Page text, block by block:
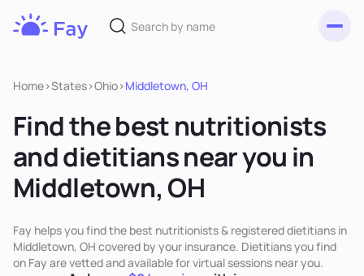
Home>States>Ohio>Middletown, OH
Find the best nutritionists
and dietitians near you in
Middletown, OH
Fay helps you find the best nutritionists & registered dietitians in
Middletown, OH covered by your insurance. Dietitians you find
on Fay are vetted and available for virtual sessions near you.